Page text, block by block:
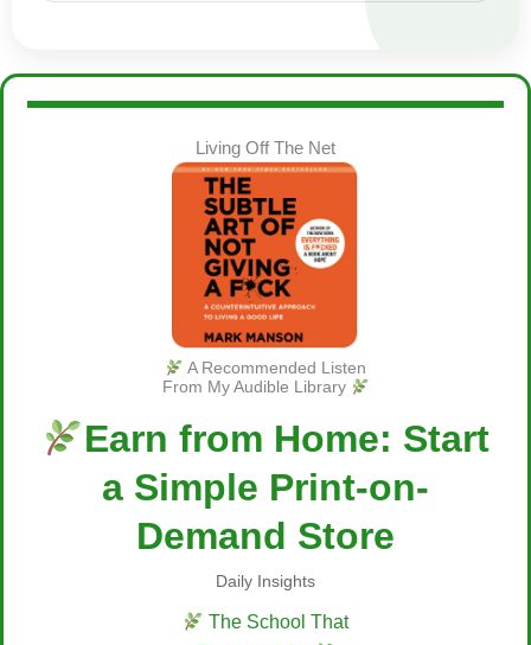
Living Off The Net
A Recommended Listen
From My Audible Library
Earn from Home: Start
a Simple Print-on-
Demand Store
Daily Insights
The School That